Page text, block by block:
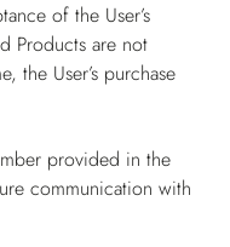
of the User’s
Products are not
the User’s purchase
provided in the
communication with